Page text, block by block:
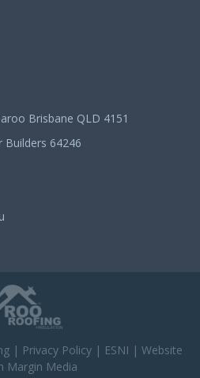
Brisbane QLD 4151
Builders 64246
| Privacy Policy| ESNI | Website
Margin Media